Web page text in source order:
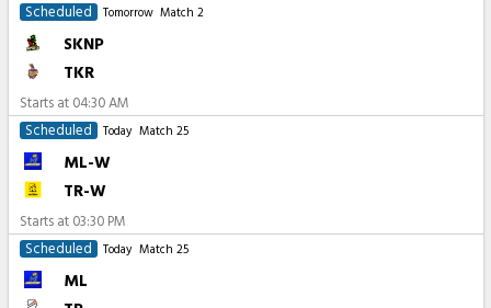
Scheduled
Tomorrow Match 2
SKNP
TKR
Starts at 04:30 AM
Scheduled
Today Match 25
ML-W
TR-W
Starts at 03:30 PM
Scheduled
Today Match 25
ML